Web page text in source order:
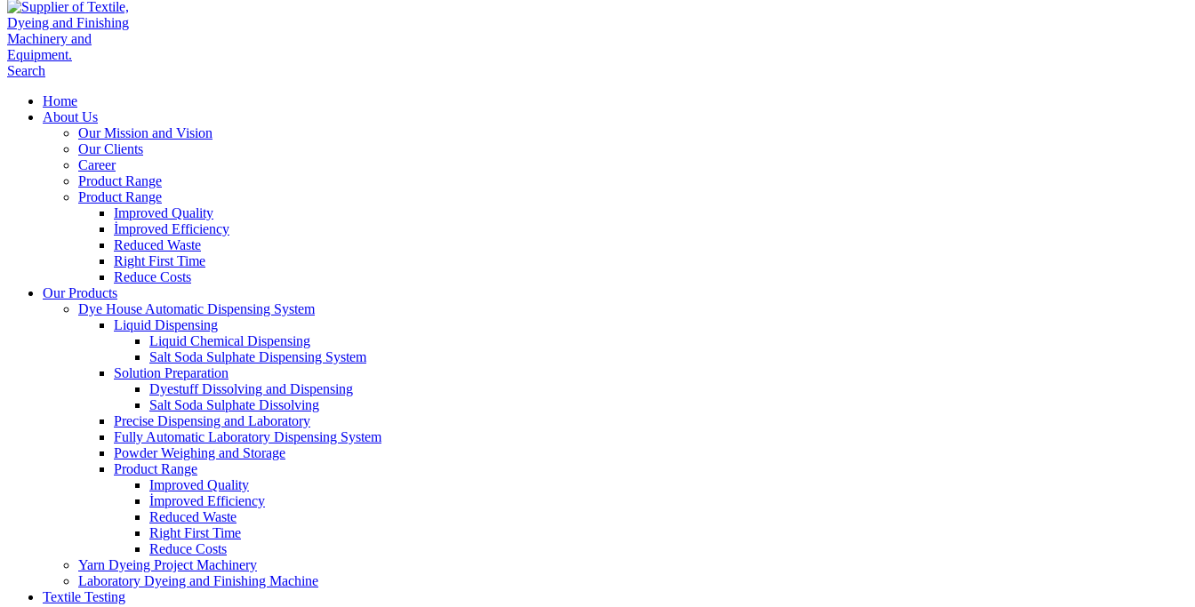
Search
Home
About Us
Our Mission and Vision
Our Clients
Career
Product Range
Product Range
Improved Quality
İmproved Efficiency
Reduced Waste
Right First Time
Reduce Costs
Our Products
Dye House Automatic Dispensing System
Liquid Dispensing
Liquid Chemical Dispensing
Salt Soda Sulphate Dispensing System
Solution Preparation
Dyestuff Dissolving and Dispensing
Salt Soda Sulphate Dissolving
Precise Dispensing and Laboratory
Fully Automatic Laboratory Dispensing System
Powder Weighing and Storage
Product Range
Improved Quality
İmproved Efficiency
Reduced Waste
Right First Time
Reduce Costs
Yarn Dyeing Project Machinery
Laboratory Dyeing and Finishing Machine
Textile Testing